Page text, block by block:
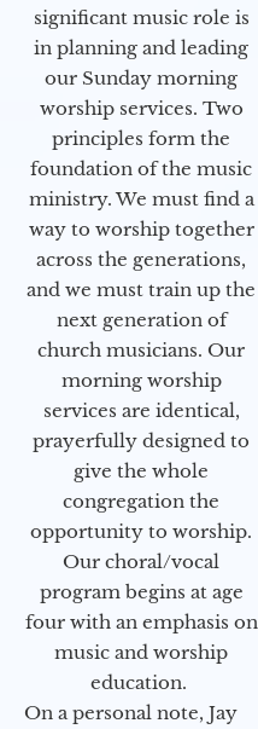
significant music role is
in planning and leading
our Sunday morning
worship services. Two
principles form the
foundation of the music
ministry. We must find a
way to worship together
across the generations,
and we must train up the
next generation of
church musicians. Our
morning worship
services are identical,
prayerfully designed to
give the whole
congregation the
opportunity to worship.
Our choral/vocal
program begins at age
four with an emphasis on
music and worship
education.
On a personal note, Jay